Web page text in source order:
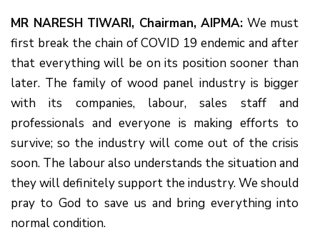
MR NARESH TIWARI, Chairman, AIPMA: We must
first break the chain of COVID 19 endemic and after
that everything will be on its position sooner than
later. The family of wood panel industry is bigger
with its companies, labour, sales staff and
professionals and everyone is making efforts to
survive; so the industry will come out of the crisis
soon. The labour also understands the situation and
they will definitely support the industry. We should
pray to God to save us and bring everything into
normal condition.